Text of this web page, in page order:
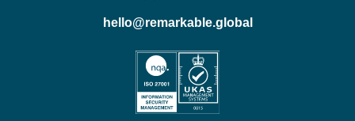
hello@remarkable.global